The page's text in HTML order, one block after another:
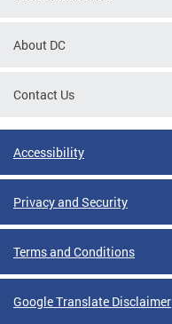
About DC
Contact Us
Accessibility
Privacy and Security
Terms and Conditions
Google Translate Disclaimer